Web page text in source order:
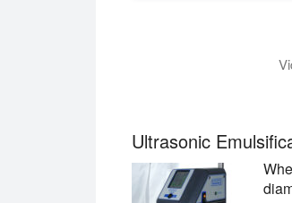
The video shows
Ultrasonic